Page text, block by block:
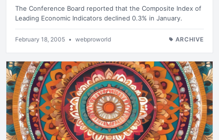
The Conference Board reported that the Composite Index of
Leading Economic Indicators declined 0.3% in January.
February 18, 2005 • webproworld ARCHIVE